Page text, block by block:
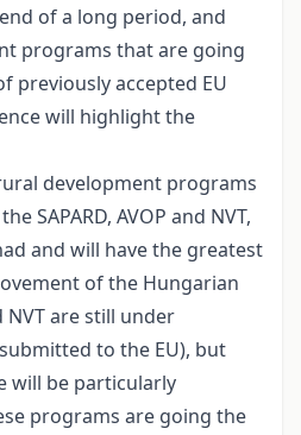
of a long period, and
programs that are going
previously accepted EU
will highlight the
development programs
SAPARD, AVOP and NVT,
and will have the greatest
of the Hungarian
NVT are still under
to the EU), but
will be particularly
programs are going the